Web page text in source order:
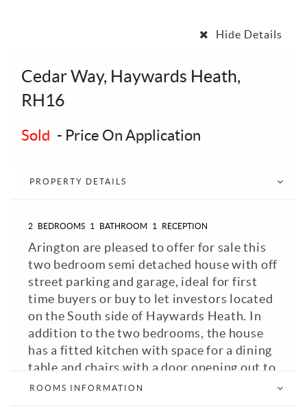
Hide Details
Cedar Way, Haywards Heath,
RH16
Sold - Price On Application
PROPERTY DETAILS
2 BEDROOMS 1 BATHROOM 1 RECEPTION
Arington are pleased to offer for sale this
two bedroom semi detached house with off
street parking and garage, ideal for first
time buyers or buy to let investors located
on the South side of Haywards Heath. In
addition to the two bedrooms, the house
has a fitted kitchen with space for a dining
table and chairs with a door opening out to
the south facing rear garden, fitted
ROOMS INFORMATION